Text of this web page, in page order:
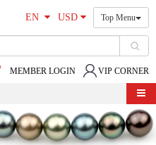
EN USD Top Menu
VIP CORNER
MEMBER LOGIN